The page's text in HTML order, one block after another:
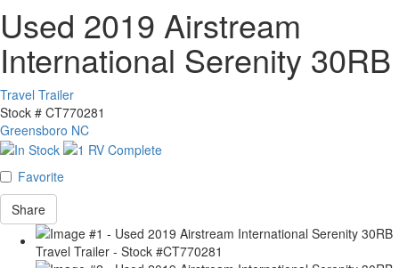
Used 2019 Airstream
International Serenity 30RB
Travel Trailer
Stock # CT770281
Greensboro NC
Favorite
Share